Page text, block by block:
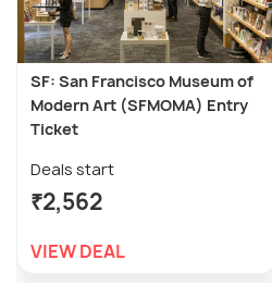
SF: San Francisco Museum of
Modern Art (SFMOMA) Entry
Ticket
Deals start
₹2,562
VIEW DEAL